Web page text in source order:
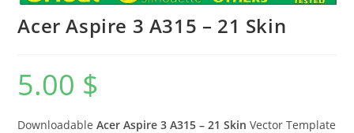
Acer Aspire 3 A315 – 21 Skin
5.00 $
DownloadableAcer Aspire 3 A315 – 21 Skin Vector Template